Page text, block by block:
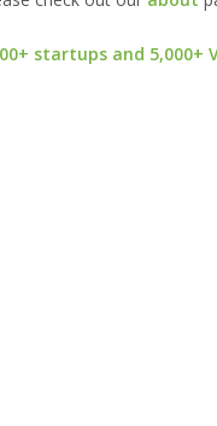
startups and 5,000+